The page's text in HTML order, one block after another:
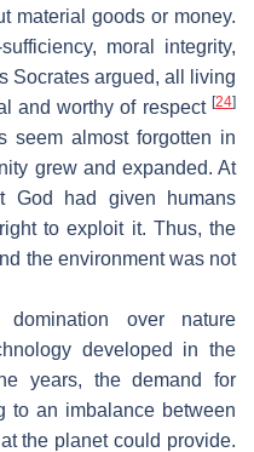
material goods or money.
moral integrity,
Socrates argued, all living
and worthy of respect [24]
seem almost forgotten in
grew and expanded. At
God had given humans
to exploit it. Thus, the
the environment was not
over nature
developed in the
years, the demand for
to an imbalance between
the planet could provide.